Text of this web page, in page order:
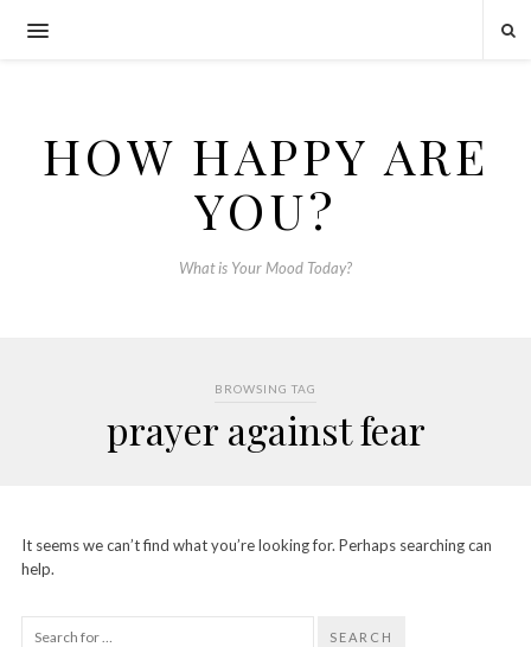
HOW HAPPY ARE
YOU?
What is Your Mood Today?
BROWSING TAG
prayer against fear
It seems we can’t find what you’re looking for. Perhaps searching can
help.
SEARCH